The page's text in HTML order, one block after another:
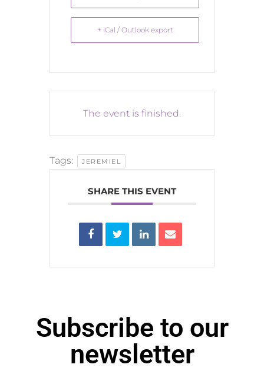
+ iCal / Outlook export
The event is finished.
Tags: JEREMIEL
SHARE THIS EVENT
Subscribe to our
newsletter